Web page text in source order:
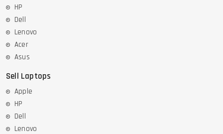
HP
Dell
Lenovo
Acer
Asus
Sell Laptops
Apple
HP
Dell
Lenovo